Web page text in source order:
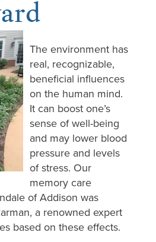
The environment has
real, recognizable,
beneficial influences
on the human mind.
It can boost one’s
sense of well-being
and may lower blood
pressure and levels
of stress. Our
memory care
of Addison was
a renowned expert
based on these effects.